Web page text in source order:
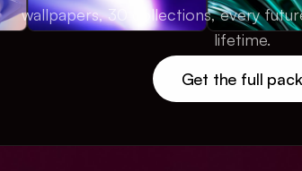
wallpapers, 30 collections, every
lifetime.
Get the full pack